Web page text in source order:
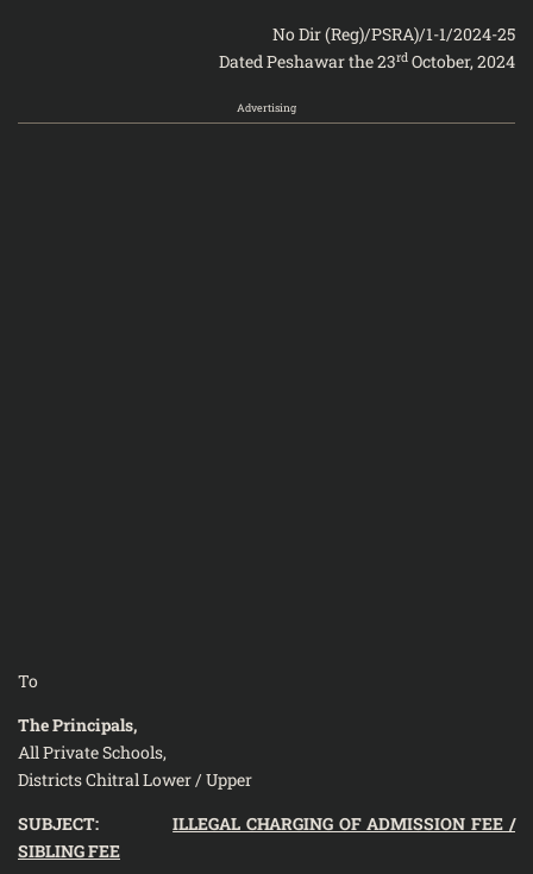
No Dir (Reg)/PSRA)/1-1/2024-25
Dated Peshawar the 23rd October, 2024
Advertising
To
The Principals,
All Private Schools,
Districts Chitral Lower / Upper
SUBJECT:ILLEGAL CHARGING OF ADMISSION FEE /
SIBLING FEE